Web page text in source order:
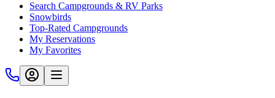
Search Campgrounds & RV Parks
Snowbirds
Top-Rated Campgrounds
My Reservations
My Favorites